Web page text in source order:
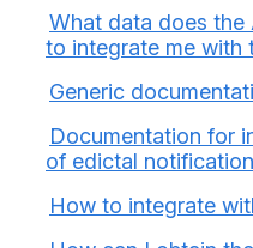
What data does the
to integrate me with
Generic
Documentation for
of edictal
How to integrate